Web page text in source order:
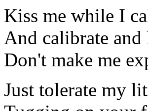
Kiss me while I
And calibrate and
Don't make me
Just tolerate my